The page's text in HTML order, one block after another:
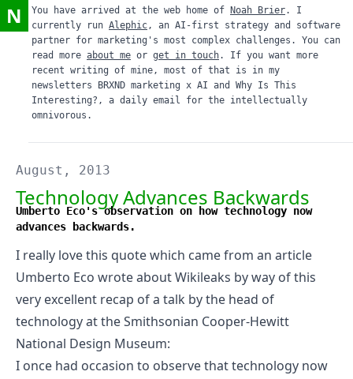
N You have arrived at the web home of Noah Brier. I
currently run Alephic, an AI-first strategy and software
partner for marketing's most complex challenges. You can
read more about me or get in touch. If you want more
recent writing of mine, most of that is in my
newsletters
BRXND marketing x AI and
Why Is This
Interesting? , a daily email for the intellectually
omnivorous.
August, 2013
Technology Advances Backwards
Umberto Eco's observation on how technology now
advances backwards.
I really love this quotewhich came from an article
Umberto Eco wrote about Wikileaks by way of this
very excellent recap of a talk by the head of
technology at the Smithsonian Cooper-Hewitt
National Design Museum:
I once had occasion to observe that technology now